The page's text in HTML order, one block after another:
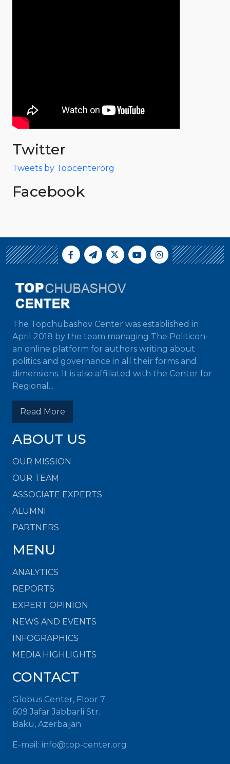
Twitter
Tweets by Topcenterorg
Facebook
The Topchubashov Center was established in
April 2018 by the team managing The Politicon-
an online platform for authors writing about
politics and governance in all their forms and
dimensions. It is also affiliated with the Center for
Regional...
Read More
ABOUT US
OUR MISSION
OUR TEAM
ASSOCIATE EXPERTS
ALUMNI
PARTNERS
MENU
ANALYTICS
REPORTS
EXPERT OPINION
NEWS AND EVENTS
INFOGRAPHICS
MEDIA HIGHLIGHTS
CONTACT
Globus Center, Floor 7
609 Jafar Jabbarli Str.
Baku, Azerbaijan
E-mail: info@top-center.org